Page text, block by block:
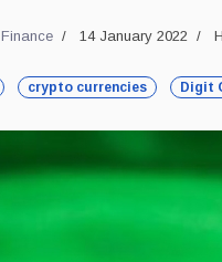
Finance 14 January 2022
crypto currencies Digit